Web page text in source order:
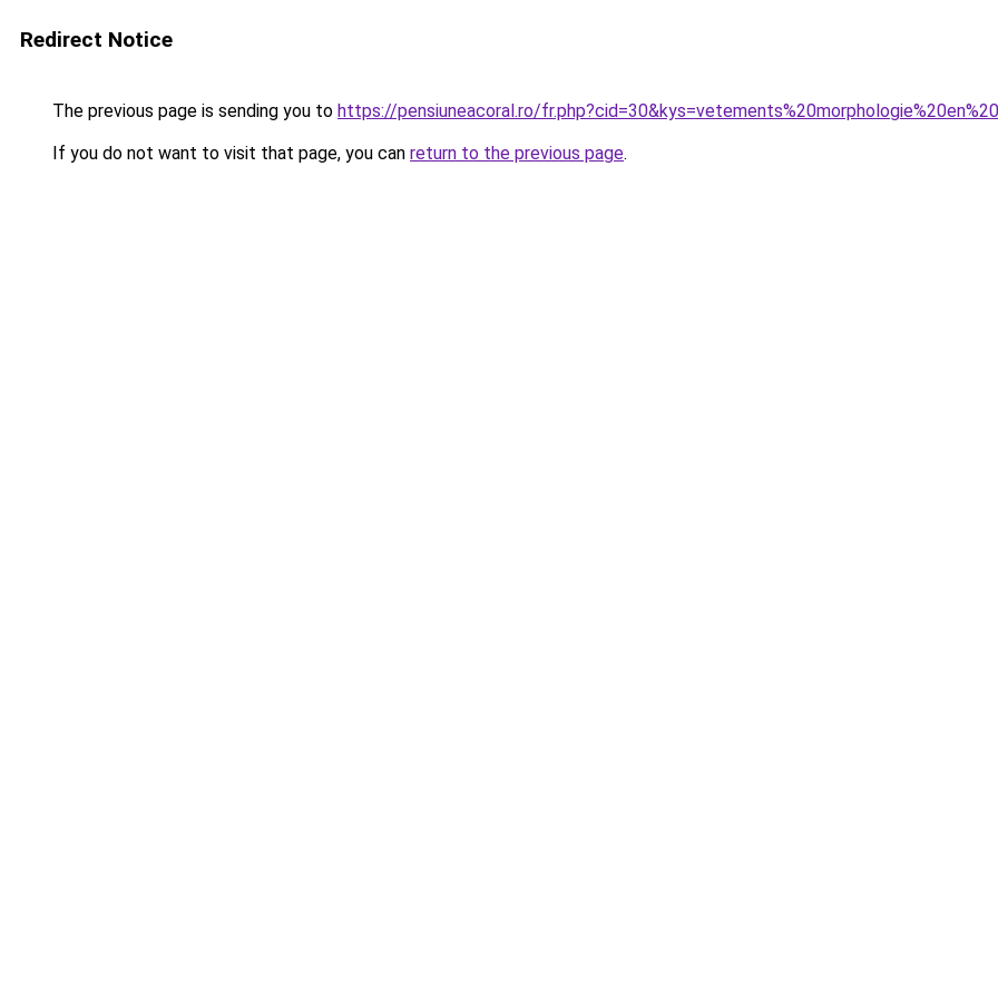
Redirect Notice
The previous page is sending you to https://pensiuneacoral.ro/
If you do not want to visit that page, you can return to the previous page.